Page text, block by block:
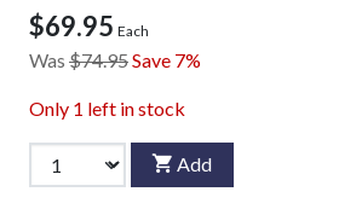
$69.95 Each
Was $74.95Save 7%
Only 1 left in stock
Add